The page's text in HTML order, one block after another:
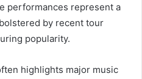
performances represent a
by recent tour
popularity.
highlights major music